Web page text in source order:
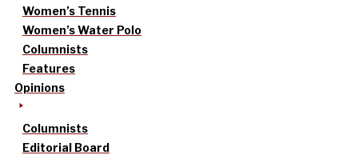
Women’s Tennis
Women’s Water Polo
Columnists
Features
Opinions
Columnists
Editorial Board